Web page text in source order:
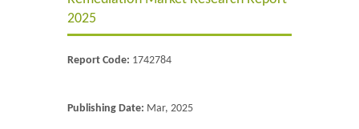
2025
Report Code: 1742784
Publishing Date: Mar, 2025